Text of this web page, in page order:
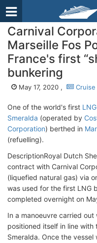
Carnival
Marseille Fos
France's first
bunkering
May 17, 2020 ,
One of the world's first
Smeralda (operated by
Corporation) berthed in
(refuelling).
DescriptionRoyal Dutch
contract with Carnival
(liquefied natural gas) via
was used for the first LNG
completed overnight on
In a manoeuvre carried
positioned itself in line
Smeralda. Once the